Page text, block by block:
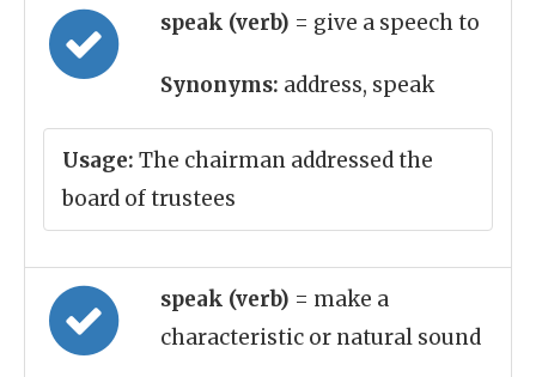
speak (verb) = give a speech to
Synonyms: address, speak
Usage: The chairman addressed the
board of trustees
speak (verb) = make a
characteristic or natural sound